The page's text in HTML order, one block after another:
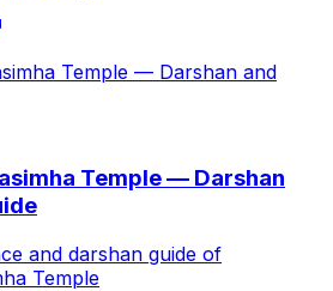
Temple — Darshan and
Temple — Darshan
and darshan guide of
Temple